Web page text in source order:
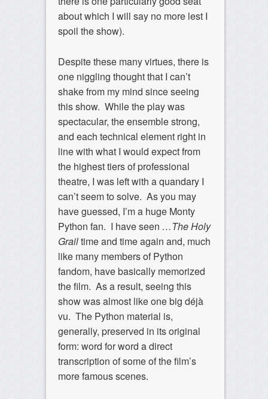
about which I will say no more lest I
spoil the show).
Despite these many virtues, there is
one niggling thought that I can’t
shake from my mind since seeing
this show. While the play was
spectacular, the ensemble strong,
and each technical element right in
line with what I would expect from
the highest tiers of professional
theatre, I was left with a quandary I
can’t seem to solve. As you may
have guessed, I’m a huge Monty
Python fan. I have seen …The Holy
Grailtime and time again and, much
like many members of Python
fandom, have basically memorized
the film. As a result, seeing this
show was almost like one big déjà
vu. The Python material is,
generally, preserved in its original
form: word for word a direct
transcription of some of the film’s
more famous scenes.